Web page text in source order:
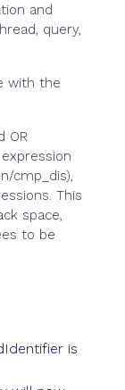
and
query,
with the
OR
cmp_dis),
This
space,
to be
is